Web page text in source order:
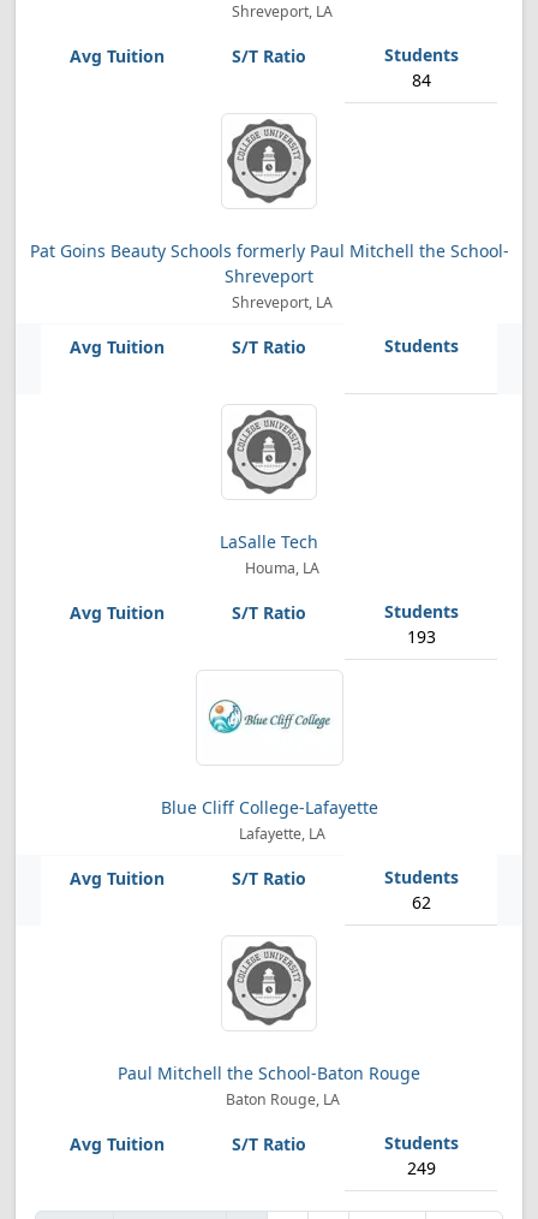
Shreveport, LA
84
Pat Goins Beauty Schools formerly Paul Mitchell the School-
Shreveport
Shreveport, LA
LaSalle Tech
Houma, LA
193
Blue Cliff College-Lafayette
Lafayette, LA
62
Paul Mitchell the School-Baton Rouge
Baton Rouge, LA
249